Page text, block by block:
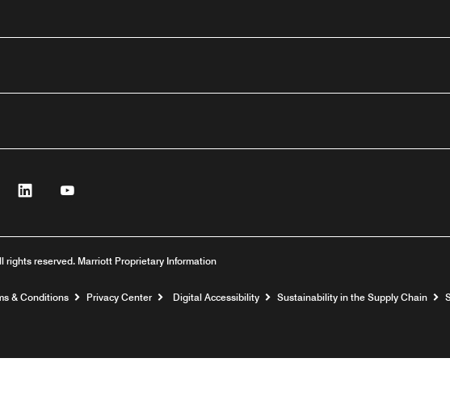
Linkedin
reserved. Marriott Proprietary Information
& Conditions Privacy Center Digital Accessibility Sustainability in the Supply Chain